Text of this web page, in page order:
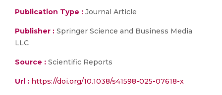
Publication Type : Journal Article
Publisher : Springer Science and Business Media
LLC
Source : Scientific Reports
Url : https://doi.org/10.1038/s41598-025-07618-x